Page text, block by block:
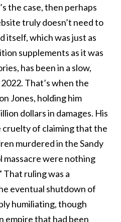
the case, then perhaps
truly doesn’t need to
itself, which was just as
supplements as it was
has been in a slow,
That’s when the
Jones, holding him
dollars in damages. His
cruelty of claiming that the
murdered in the Sandy
massacre were nothing
That ruling was a
eventual shutdown of
humiliating, though
empire that had been